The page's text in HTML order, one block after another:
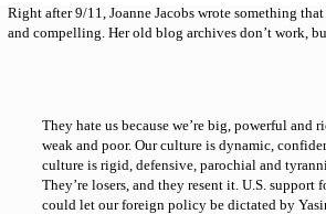
Right after 9/11, Joanne Jacobs wrote something
and compelling. Her old blog archives don’t work,
They hate us because we’re big, powerful and
weak and poor. Our culture is dynamic,
culture is rigid, defensive, parochial and
They’re losers, and they resent it. U.S. support
could let our foreign policy be dictated by